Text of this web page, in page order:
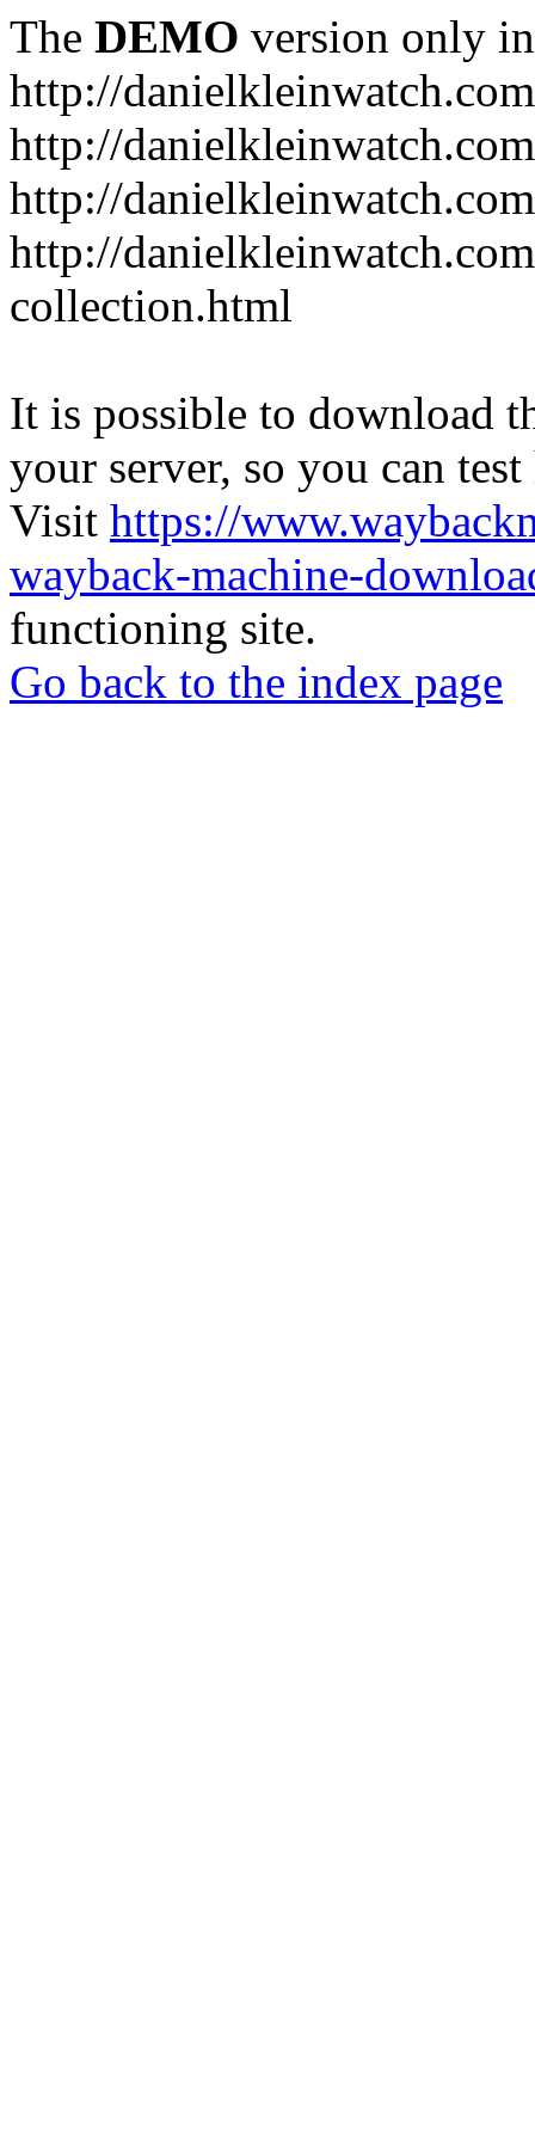
The DEMO version only
http://danielkleinwatch.com
http://
http://
http://
collection.html
It is possible to download
your server, so you can
Visit https://
wayback-machine-
functioning site.
Go back to the index page